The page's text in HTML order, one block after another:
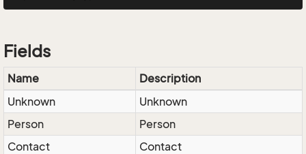
Fields
Name
Description
Unknown
Unknown
Person
Person
Contact
Contact